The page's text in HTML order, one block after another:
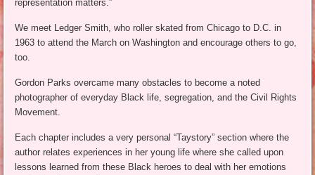
representation matters.”
We meet Ledger Smith, who roller skated from Chicago to D.C. in
1963 to attend the March on Washington and encourage others to go,
too.
Gordon Parks overcame many obstacles to become a noted
photographer of everyday Black life, segregation, and the Civil Rights
Movement.
Each chapter includes a very personal “Taystory” section where the
author relates experiences in her young life where she called upon
lessons learned from these Black heroes to deal with her emotions